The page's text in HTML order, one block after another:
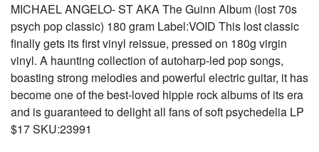
MICHAEL ANGELO- ST AKA The Guinn Album (lost 70s
psych pop classic) 180 gram Label:VOID This lost classic
finally gets its first vinyl reissue, pressed on 180g virgin
vinyl. A haunting collection of autoharp-led pop songs,
boasting strong melodies and powerful electric guitar, it has
become one of the best-loved hippie rock albums of its era
and is guaranteed to delight all fans of soft psychedelia LP
$17 SKU:23991